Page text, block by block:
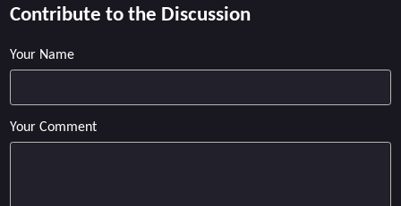
Contribute to the Discussion
Your Name
Your Comment